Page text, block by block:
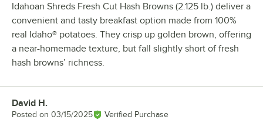
Idahoan Shreds Fresh Cut Hash Browns (2.125 lb.) deliver a
convenient and tasty breakfast option made from 100%
real Idaho® potatoes. They crisp up golden brown, offering
a near-homemade texture, but fall slightly short of fresh
hash browns’ richness.
Review by
David H.
Posted on 03/15/2025 Verified Purchase